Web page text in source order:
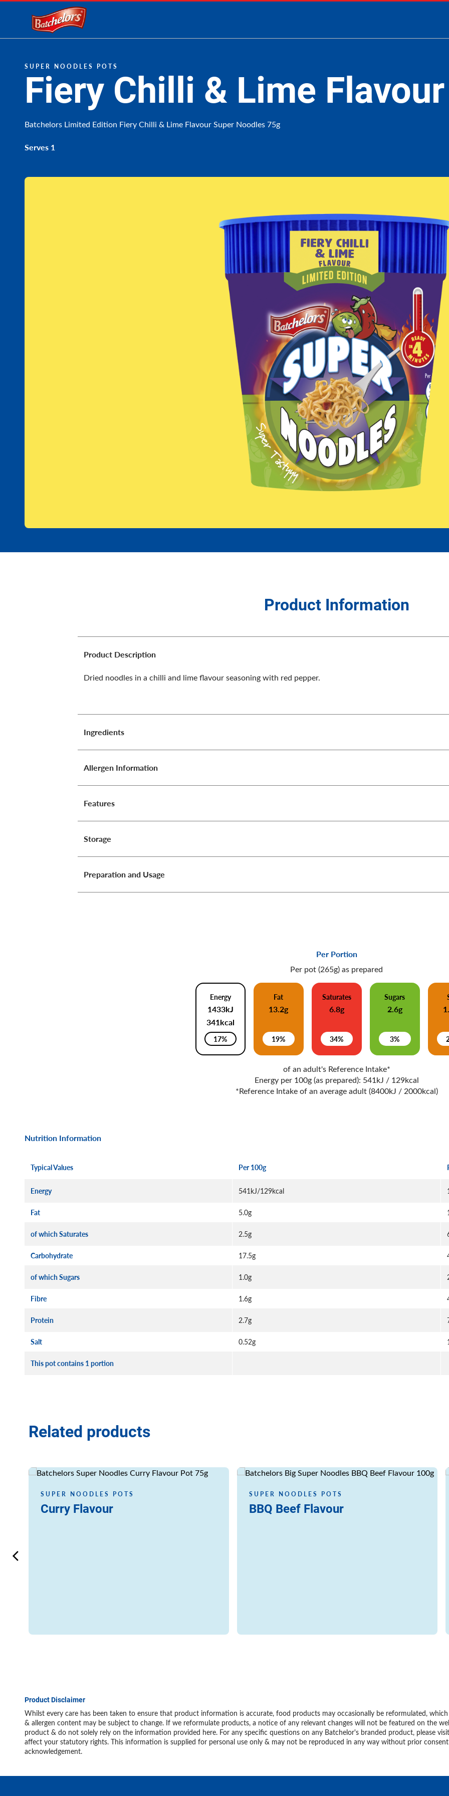
Link to the homepage
SUPER NOODLES POTS
Fiery Chilli & Lime Flavour
Batchelors Limited Edition Fiery Chilli & Lime Flavour Super Noodles 75g
Serves 1
Product Information
Product Description
Dried noodles in a chilli and lime flavour seasoning with red pepper.
Ingredients
Allergen Information
Features
Storage
Preparation and Usage
Per Portion
Per pot (265g) as prepared
Energy
1433kJ
341kcal
17%
Fat
13.2g
19%
Saturates
6.8g
34%
Sugars
2.6g
3%
of an adult's Reference Intake*
Energy per 100g (as prepared): 541kJ / 129kcal
*Reference Intake of an average adult (8400kJ / 2000kcal)
Nutrition Information
Typical Values Per 100g
Energy 541kJ/129kcal
Fat 5.0g
of which Saturates 2.5g
Carbohydrate 17.5g
of which Sugars 1.0g
Fibre 1.6g
Protein 2.7g
Salt 0.52g
This pot contains 1 portion
Related products
Read more
SUPER NOODLES POTS
Curry Flavour
Read more
SUPER NOODLES POTS
BBQ Beef Flavour
Product Disclaimer
Whilst every care has been taken to ensure that product information is accurate, food products may occasionally be reformulated,
& allergen content may be subject to change. If we reformulate products, a notice of any relevant changes will not be featured on the
product & do not solely rely on the information provided here. For any specific questions on any Batchelor's branded product, please
affect your statutory rights. This information is supplied for personal use only & may not be reproduced in any way without prior
acknowledgement.